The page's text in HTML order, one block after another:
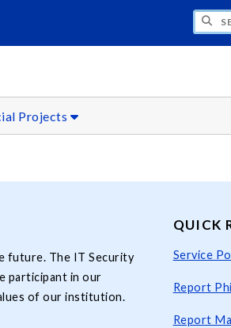
SEARCH CYBER SAFETY
Projects
future. The IT Security
participant in our
of our institution.
QUICK
Service
Report
Report